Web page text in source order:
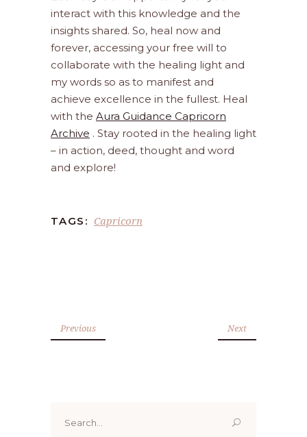
interact with this knowledge and the
insights shared. So, heal now and
forever, accessing your free will to
collaborate with the healing light and
my words so as to manifest and
achieve excellence in the fullest. Heal
with the Aura Guidance Capricorn
Archive . Stay rooted in the healing light
– in action, deed, thought and word
and explore!
TAGS: Capricorn
Previous Next
for: